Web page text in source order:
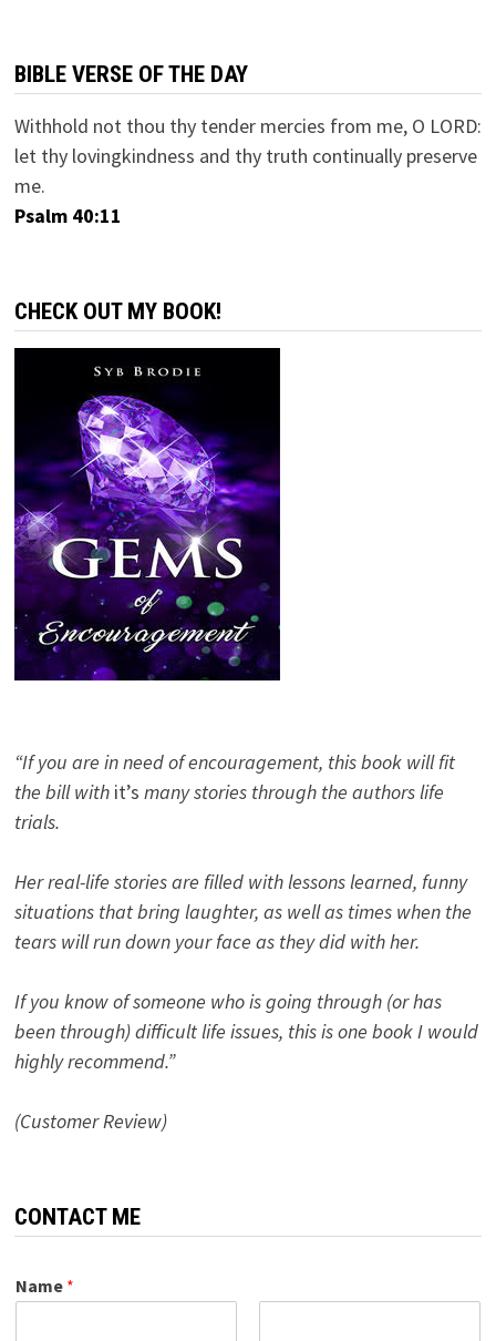
BIBLE VERSE OF THE DAY
Withhold not thou thy tender mercies from me, O LORD:
let thy lovingkindness and thy truth continually preserve
me.
Psalm 40:11
CHECK OUT MY BOOK!
“If you are in need of encouragement, this book will fit
the bill with it’s many stories through the authors life
trials.
Her real-life stories are filled with lessons learned, funny
situations that bring laughter, as well as times when the
tears will run down your face as they did with her.
If you know of someone who is going through (or has
been through) difficult life issues, this is one book I would
highly recommend.”
(Customer Review)
CONTACT ME
Name *